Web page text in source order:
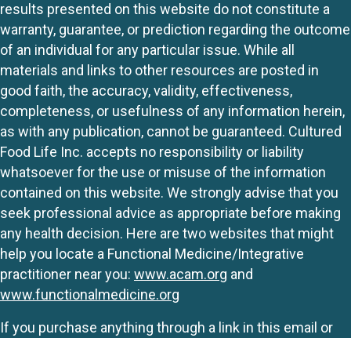
results presented on this website do not constitute a
warranty, guarantee, or prediction regarding the outcome
of an individual for any particular issue. While all
materials and links to other resources are posted in
good faith, the accuracy, validity, effectiveness,
completeness, or usefulness of any information herein,
as with any publication, cannot be guaranteed. Cultured
Food Life Inc. accepts no responsibility or liability
whatsoever for the use or misuse of the information
contained on this website. We strongly advise that you
seek professional advice as appropriate before making
any health decision. Here are two websites that might
help you locate a Functional Medicine/Integrative
practitioner near you: www.acam.org and
www.functionalmedicine.org
If you purchase anything through a link in this email or